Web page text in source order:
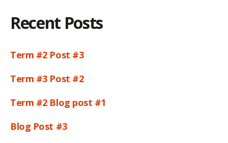
Recent Posts
Term #2 Post #3
Term #3 Post #2
Term #2 Blog post #1
Blog Post #3